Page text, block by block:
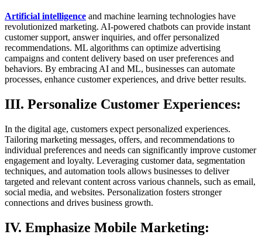
Artificial intelligence and machine learning technologies have
revolutionized marketing. AI-powered chatbots can provide instant
customer support, answer inquiries, and offer personalized
recommendations. ML algorithms can optimize advertising
campaigns and content delivery based on user preferences and
behaviors. By embracing AI and ML, businesses can automate
processes, enhance customer experiences, and drive better results.
III. Personalize Customer Experiences:
In the digital age, customers expect personalized experiences.
Tailoring marketing messages, offers, and recommendations to
individual preferences and needs can significantly improve customer
engagement and loyalty. Leveraging customer data, segmentation
techniques, and automation tools allows businesses to deliver
targeted and relevant content across various channels, such as email,
social media, and websites. Personalization fosters stronger
connections and drives business growth.
IV. Emphasize Mobile Marketing: